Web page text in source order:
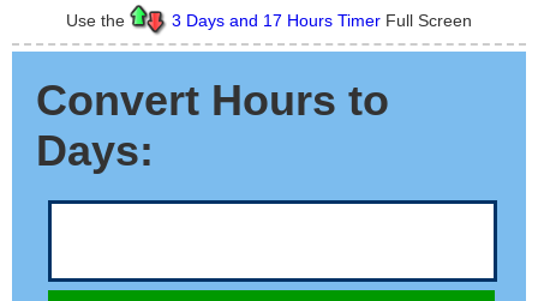
Use the 3 Days and 17 Hours Timer Full Screen
Convert Hours to
Days: